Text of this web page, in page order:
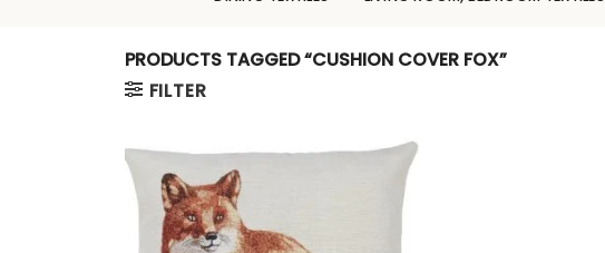
PRODUCTS TAGGED “CUSHION COVER FOX”
FILTER